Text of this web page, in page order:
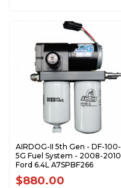
AIRDOG-II 5th Gen - DF-100-
5G Fuel System - 2008-2010
Ford 6.4L A7SPBF266
$880.00